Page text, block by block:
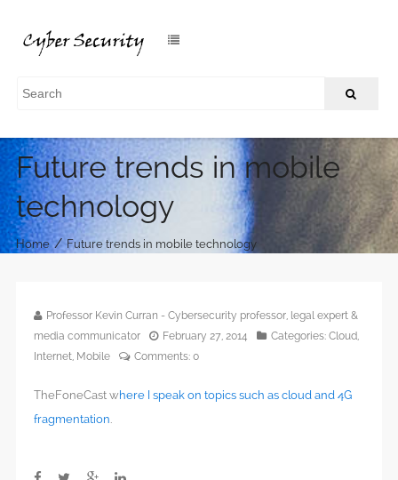
Future trends in mobile
technology
Home / Future trends in mobile technology
Professor Kevin Curran - Cybersecurity professor, legal expert &
media communicator
February 27, 2014 Categories: Cloud,
Internet, Mobile Comments: 0
TheFoneCast where I speak on topics such as cloud and 4G
fragmentation.